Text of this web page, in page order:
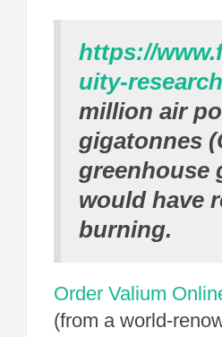
https://
uity-
million air
gigatonnes
greenhouse
would have
burning.
Order Valium
(from a world-